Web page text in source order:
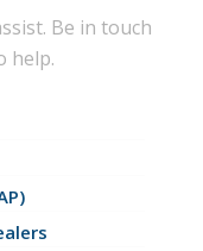
Be in touch
help.